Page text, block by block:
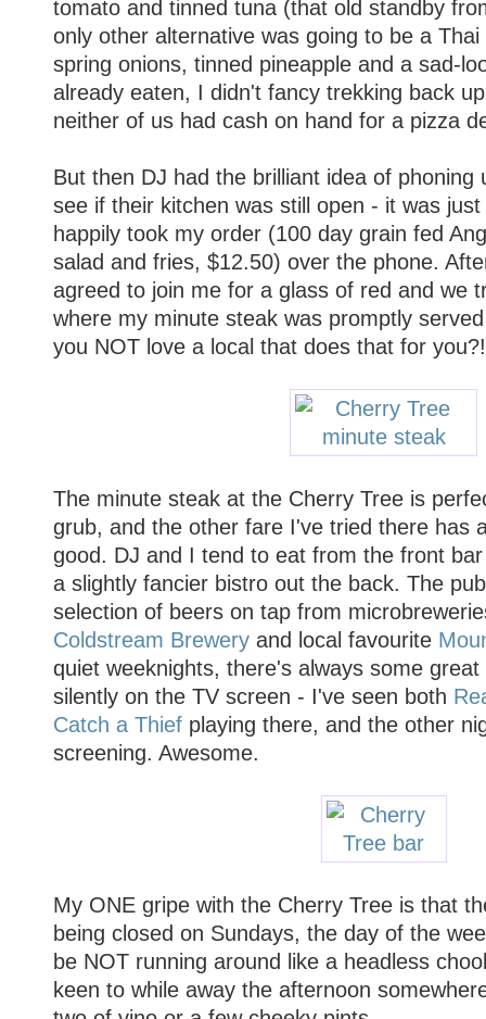
tomato and tinned tuna (that old standby
only other alternative was going to be a
spring onions, tinned pineapple and a sad-
already eaten, I didn't fancy trekking back
neither of us had cash on hand for a pizza
But then DJ had the brilliant idea of phoning
see if their kitchen was still open - it was
happily took my order (100 day grain fed
salad and fries, $12.50) over the phone.
agreed to join me for a glass of red and we
where my minute steak was promptly
you NOT love a local that does that for
The minute steak at the Cherry Tree is
grub, and the other fare I've tried there has
good. DJ and I tend to eat from the front
a slightly fancier bistro out the back. The
selection of beers on tap from
Coldstream Breweryand local favourite
quiet weeknights, there's always some
silently on the TV screen - I've seen both
Catch a Thiefplaying there, and the other
screening. Awesome.
My ONE gripe with the Cherry Tree is that
being closed on Sundays, the day of the
be NOT running around like a headless
keen to while away the afternoon